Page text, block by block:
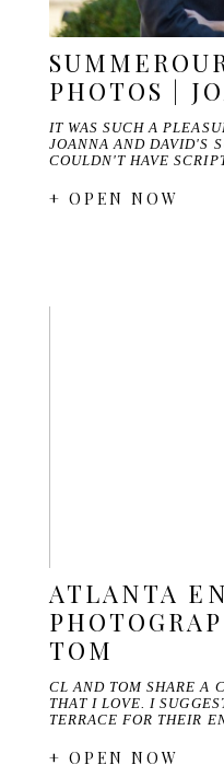
PHOTOS |
IT WAS SUCH A
JOANNA AND DAVID'S
COULDN'T HAVE
+ OPEN NOW
ATLANTA
TOM
CL AND TOM SHARE A
THAT I LOVE. I
TERRACE FOR THEIR
+ OPEN NOW